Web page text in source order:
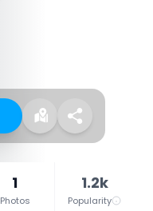
1
Photos
1.2k
Popularity